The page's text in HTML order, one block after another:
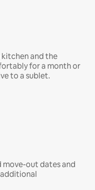
kitchen and the
for a month or
to a sublet.
move-out dates and